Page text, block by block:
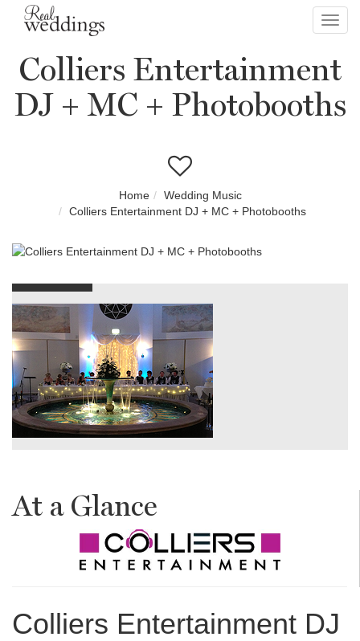
Colliers Entertainment
DJ + MC + Photobooths
Home
Wedding Music
Colliers Entertainment DJ + MC + Photobooths
At a Glance
Colliers Entertainment DJ